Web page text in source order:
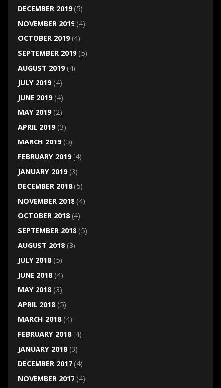
DECEMBER 2019(5)
NOVEMBER 2019(4)
OCTOBER 2019(4)
SEPTEMBER 2019(5)
AUGUST 2019(4)
JULY 2019(4)
JUNE 2019(4)
MAY 2019(2)
APRIL 2019(3)
MARCH 2019(5)
FEBRUARY 2019(4)
JANUARY 2019(3)
DECEMBER 2018(5)
NOVEMBER 2018(4)
OCTOBER 2018(4)
SEPTEMBER 2018(5)
AUGUST 2018(3)
JULY 2018(5)
JUNE 2018(4)
MAY 2018(3)
APRIL 2018(5)
MARCH 2018(4)
FEBRUARY 2018(4)
JANUARY 2018(3)
DECEMBER 2017(4)
NOVEMBER 2017(4)